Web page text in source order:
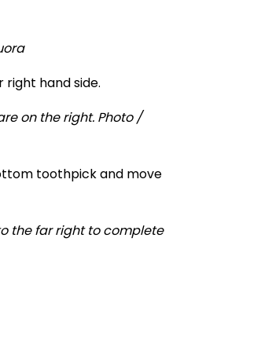
hand side.
toothpick and move